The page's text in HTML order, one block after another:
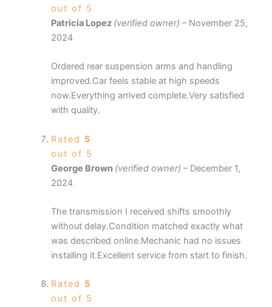
out of 5
Patricia Lopez (verified owner) – November 25,
2024
Ordered rear suspension arms and handling
improved.Car feels stable at high speeds
now.Everything arrived complete.Very satisfied
with quality.
Rated 5
out of 5
George Brown (verified owner) – December 1,
2024
The transmission I received shifts smoothly
without delay.Condition matched exactly what
was described online.Mechanic had no issues
installing it.Excellent service from start to finish.
Rated 5
out of 5